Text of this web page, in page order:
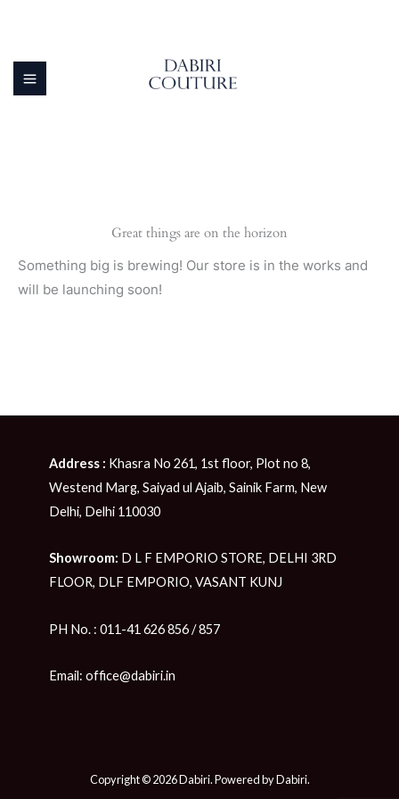
content
Great things are on the horizon
Something big is brewing! Our store is in the works and
will be launching soon!
Address : Khasra No 261, 1st floor, Plot no 8,
Westend Marg, Saiyad ul Ajaib, Sainik Farm, New
Delhi, Delhi 110030
Showroom: D L F EMPORIO STORE, DELHI 3RD
FLOOR, DLF EMPORIO, VASANT KUNJ
PH No. : 011-41 626 856 / 857
Email: office@dabiri.in
Copyright © 2026 Dabiri. Powered by Dabiri.